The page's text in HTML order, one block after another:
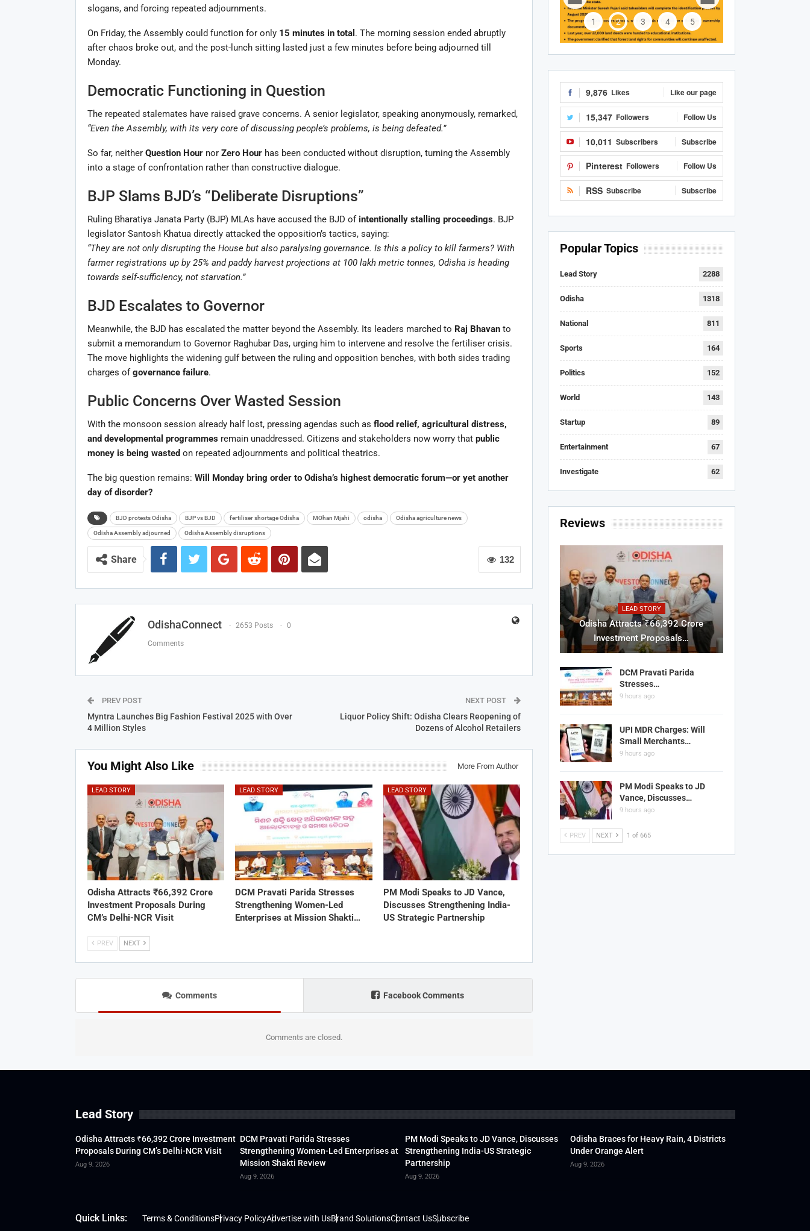
slogans, and forcing repeated adjournments.
On Friday, the Assembly could function for only 15 minutes in total . The morning session ended abruptly
after chaos broke out, and the post-lunch sitting lasted just a few minutes before being adjourned till
Monday.
Democratic Functioning in Question
The repeated stalemates have raised grave concerns. A senior legislator, speaking anonymously, remarked,
“Even the Assembly, with its very core of discussing people’s problems, is being defeated.”
So far, neither Question Hournor Zero Hourhas been conducted without disruption, turning the Assembly
into a stage of confrontation rather than constructive dialogue.
BJP Slams BJD’s “Deliberate Disruptions”
Ruling Bharatiya Janata Party (BJP) MLAs have accused the BJD of intentionally stalling proceedings. BJP
legislator Santosh Khatua directly attacked the opposition’s tactics, saying:
“They are not only disrupting the House but also paralysing governance. Is this a policy to kill farmers? With
farmer registrations up by 25% and paddy harvest projections at 100 lakh metric tonnes, Odisha is heading
towards self-sufficiency, not starvation.”
BJD Escalates to Governor
Meanwhile, the BJD has escalated the matter beyond the Assembly. Its leaders marched to Raj Bhavanto
submit a memorandum to Governor Raghubar Das, urging him to intervene and resolve the fertiliser crisis.
The move highlights the widening gulf between the ruling and opposition benches, with both sides trading
charges ofgovernance failure.
Public Concerns Over Wasted Session
With the monsoon session already half lost, pressing agendas such as flood relief, agricultural distress,
and developmental programmesremain unaddressed. Citizens and stakeholders now worry that public
money is being wasted on repeated adjournments and political theatrics.
The big question remains: Will Monday bring order to Odisha’s highest democratic forum—or yet another
day of disorder?
BJD protests Odisha BJP vs BJD fertiliser shortage Odisha MOhan Mjahi odisha Odisha agriculture news
Odisha Assembly adjourned Odisha Assembly disruptions
132
Share
OdishaConnect 2653 Posts 0
Comments
PREV POST
Myntra Launches Big Fashion Festival 2025 with Over
4 Million Styles
NEXT POST
Liquor Policy Shift: Odisha Clears Reopening of
Dozens of Alcohol Retailers
You Might Also Like More From Author
LEAD STORY
Odisha Attracts ₹66,392 Crore
Investment Proposals During
CM’s Delhi-NCR Visit
LEAD STORY
DCM Pravati Parida Stresses
Strengthening Women-Led
Enterprises at Mission Shakti…
LEAD STORY
PM Modi Speaks to JD Vance,
Discusses Strengthening India-
US Strategic Partnership
PREV NEXT
Comments Facebook Comments
Comments are closed.
1 2 3 4 5
9,876 Likes Like our page
15,347 Followers Follow Us
10,011 Subscribers Subscribe
Pinterest Followers Follow Us
RSS Subscribe Subscribe
Popular Topics
Lead Story 2288
Odisha 1318
National 811
Sports 164
Politics 152
World 143
Startup 89
Entertainment 67
Investigate 62
Reviews
LEAD STORY
Odisha Attracts ₹66,392 Crore
Investment Proposals…
DCM Pravati Parida
Stresses…
9 hours ago
UPI MDR Charges: Will
Small Merchants…
9 hours ago
PM Modi Speaks to JD
Vance, Discusses…
9 hours ago
PREV NEXT 1 of 665
Lead Story
Odisha Attracts ₹66,392 Crore Investment
Proposals During CM’s Delhi-NCR Visit
Aug 9, 2026
DCM Pravati Parida Stresses
Strengthening Women-Led Enterprises at
Mission Shakti Review
Aug 9, 2026
PM Modi Speaks to JD Vance, Discusses
Strengthening India-US Strategic
Partnership
Aug 9, 2026
Odisha Braces for Heavy Rain, 4 Districts
Under Orange Alert
Aug 9, 2026
Quick Links: Terms & ConditionsPrivacy PolicyAdvertise with UsBrand SolutionsContact UsSubscribe